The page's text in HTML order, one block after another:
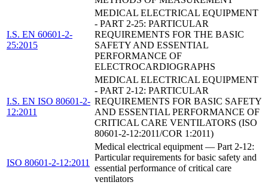
I.S. EN 60601-2-
25:2015
MEDICAL ELECTRICAL EQUIPMENT
- PART 2-25: PARTICULAR
REQUIREMENTS FOR THE BASIC
SAFETY AND ESSENTIAL
PERFORMANCE OF
ELECTROCARDIOGRAPHS
I.S. EN ISO 80601-2-
12:2011
MEDICAL ELECTRICAL EQUIPMENT
- PART 2-12: PARTICULAR
REQUIREMENTS FOR BASIC SAFETY
AND ESSENTIAL PERFORMANCE OF
CRITICAL CARE VENTILATORS (ISO
80601-2-12:2011/COR 1:2011)
ISO 80601-2-12:2011
Medical electrical equipment — Part 2-12:
Particular requirements for basic safety and
essential performance of critical care
ventilators